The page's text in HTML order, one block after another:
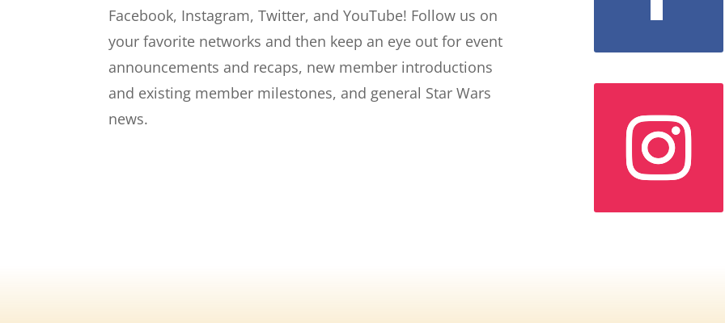
Facebook, Instagram, Twitter, and YouTube! Follow us on
your favorite networks and then keep an eye out for event
announcements and recaps, new member introductions
and existing member milestones, and general Star Wars
news.